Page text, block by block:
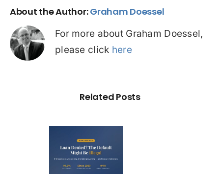
About the Author:Graham Doessel
For more about Graham Doessel,
please click here
Related Posts